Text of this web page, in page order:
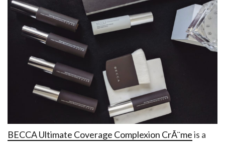
BECCA Ultimate Coverage Complexion CrÃ¨meis a